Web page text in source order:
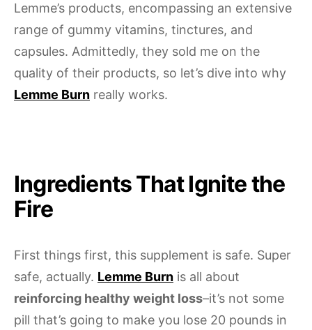
Lemme’s products, encompassing an extensive
range of gummy vitamins, tinctures, and
capsules. Admittedly, they sold me on the
quality of their products, so let’s dive into why
Lemme Burn really works.
Ingredients That Ignite the
Fire
First things first, this supplement is safe. Super
safe, actually. Lemme Burn is all about
reinforcing healthy weight loss–it’s not some
pill that’s going to make you lose 20 pounds in